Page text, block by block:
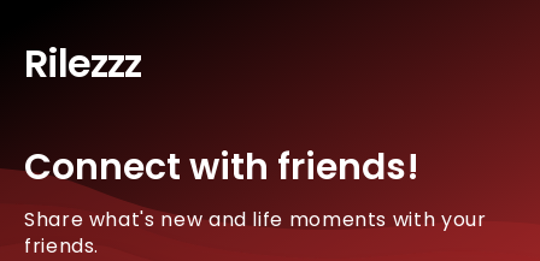
Rilezzz
Connect with friends!
Share what's new and life moments with your
friends.